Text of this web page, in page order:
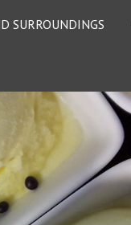
SURROUNDINGS